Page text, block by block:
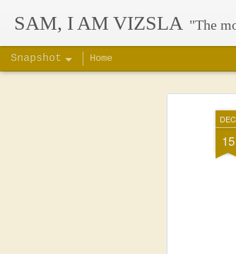
DEC
15
SAM, I AM VIZSLA "The
Snapshot Home